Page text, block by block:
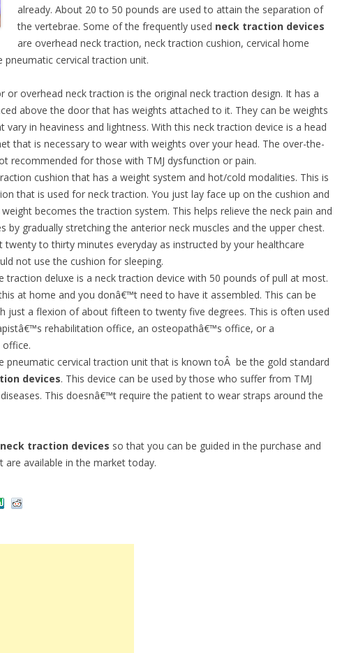
already. About 20 to 50 pounds are used to attain the separation of
the vertebrae. Some of the frequently used neck traction devices
are overhead neck traction, neck traction cushion, cervical home
pneumatic cervical traction unit.
or overhead neck traction is the original neck traction design. It has a
above the door that has weights attached to it. They can be weights
vary in heaviness and lightness. With this neck traction device is a head
that is necessary to wear with weights over your head. The over-the-
recommended for those with TMJ dysfunction or pain.
cushion that has a weight system and hot/cold modalities. This is
that is used for neck traction. You just lay face up on the cushion and
becomes the traction system. This helps relieve the neck pain and
by gradually stretching the anterior neck muscles and the upper chest.
twenty to thirty minutes everyday as instructed by your healthcare
not use the cushion for sleeping.
traction deluxe is a neck traction device with 50 pounds of pull at most.
at home and you donâ€™t need to have it assembled. This can be
just a flexion of about fifteen to twenty five degrees. This is often used
rehabilitation office, an osteopathâ€™s office, or a
pneumatic cervical traction unit that is known toÂ be the gold standard
devices. This device can be used by those who suffer from TMJ
This doesnâ€™t require the patient to wear straps around the
neck traction devices so that you can be guided in the purchase and
available in the market today.